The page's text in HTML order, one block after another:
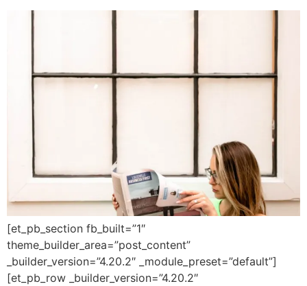
[et_pb_section fb_built=”1″
theme_builder_area=”post_content”
_builder_version=”4.20.2″ _module_preset=”default”]
[et_pb_row _builder_version=”4.20.2″